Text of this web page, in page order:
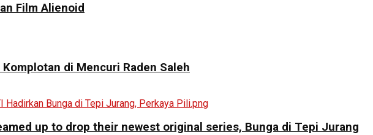
Film Alienoid
di Mencuri Raden Saleh
up to drop their newest original series, Bunga di Tepi Jurang